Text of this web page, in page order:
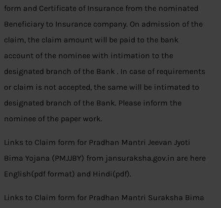
form and Certificate of Insurance from the nominated
Beneficiary to Insurance company. On admission of the
claim, the claim amount will be paid to the bank
account of the nominee with intimation to the
designated branch of the Bank . In case of requirements
or claim is not accepted, the same will be intimated to
designated branch of the Bank. Please inform the
nominee of the paper work.
Links to Claim form for Pradhan Mantri Jeevan Jyoti
Bima Yojana (PMJJBY) from jansuraksha.gov.in are here
English(pdf format) and Hindi(pdf).
Links to Claim form for Pradhan Mantri Suraksha Bima